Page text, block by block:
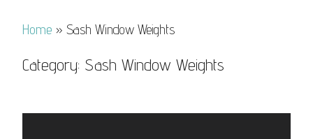
Home » Sash Window Weights
Category: Sash Window Weights